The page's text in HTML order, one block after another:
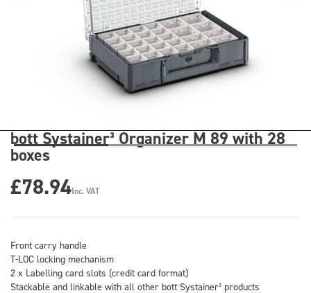
bott Systainer³ Organizer M 89 with 28
boxes
£78.94Inc. VAT
Front carry handle
T-LOC locking mechanism
2 x Labelling card slots (credit card format)
Stackable and linkable with all other bott Systainer³ products